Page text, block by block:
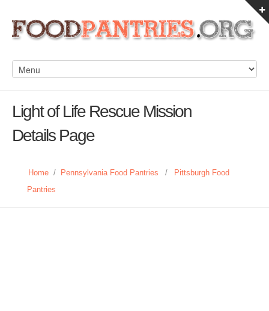
Light of Life Rescue Mission
Details Page
Home / Pennsylvania Food Pantries /
Pittsburgh Food
Pantries